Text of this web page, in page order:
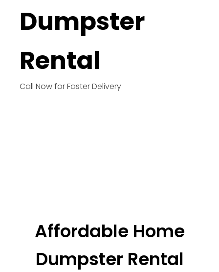
Dumpster
Rental
Call Now for Faster Delivery
Affordable Home
Dumpster Rental